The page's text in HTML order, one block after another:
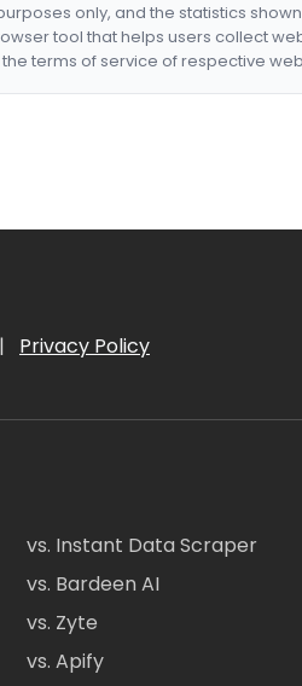
only, and the statistics
tool that helps users collect
terms of service of respective
| Privacy Policy
vs. Instant Data Scraper
vs. Bardeen AI
vs. Zyte
vs. Apify